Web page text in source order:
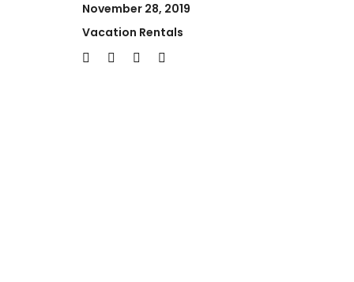
November 28, 2019
Vacation Rentals